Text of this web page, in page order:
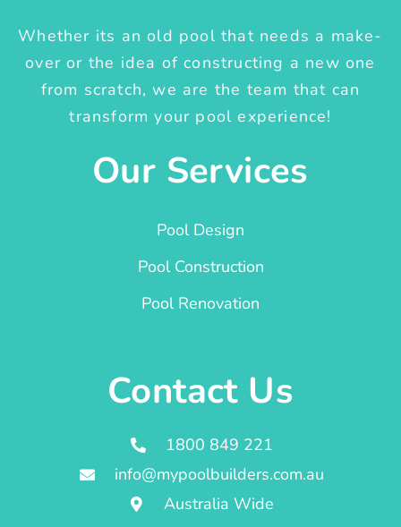
Whether its an old pool that needs a make-
over or the idea of constructing a new one
from scratch, we are the team that can
transform your pool experience!
Our Services
Pool Design
Pool Construction
Pool Renovation
Contact Us
1800 849 221
info@mypoolbuilders.com.au
Australia Wide